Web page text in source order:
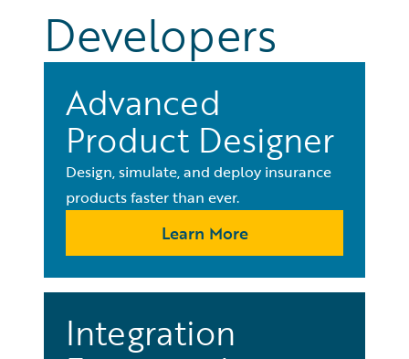
Developers
Advanced
Product Designer
Design, simulate, and deploy insurance
products faster than ever.
Learn More
Integration